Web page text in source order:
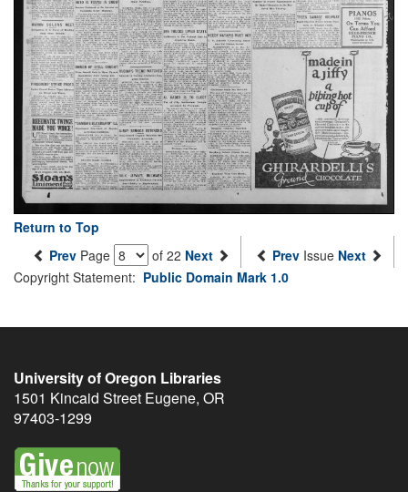
Return to Top
Prev Page of 22 Next Prev Issue Next
Copyright Statement: Public Domain Mark 1.0
University of Oregon Libraries
1501 Kincaid Street Eugene, OR
97403-1299